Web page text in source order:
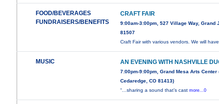
FOOD/BEVERAGES
FUNDRAISERS/BENEFITS
CRAFT FAIR
9:00am-3:00pm, 527 Village Way, Grand
81507
Craft Fair with various vendors. We will
MUSIC AN EVENING WITH NASHVILLE
7:00pm-9:00pm, Grand Mesa Arts Center
Cedaredge, CO 81413)
“…sharing a sound that’s castmore...0